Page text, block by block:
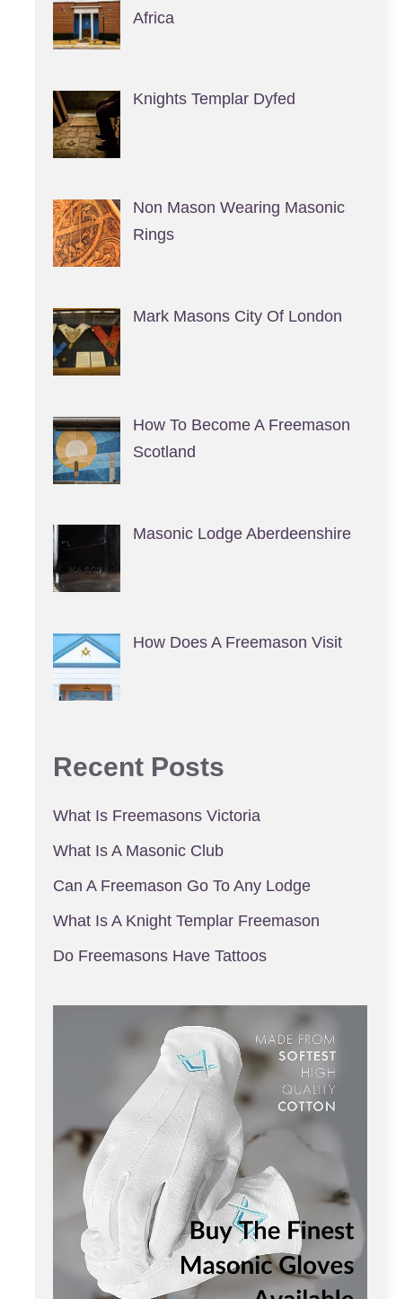
Africa
Knights Templar Dyfed
Non Mason Wearing Masonic
Rings
Mark Masons City Of London
How To Become A Freemason
Scotland
Masonic Lodge Aberdeenshire
How Does A Freemason Visit
Recent Posts
What Is Freemasons Victoria
What Is A Masonic Club
Can A Freemason Go To Any Lodge
What Is A Knight Templar Freemason
Do Freemasons Have Tattoos